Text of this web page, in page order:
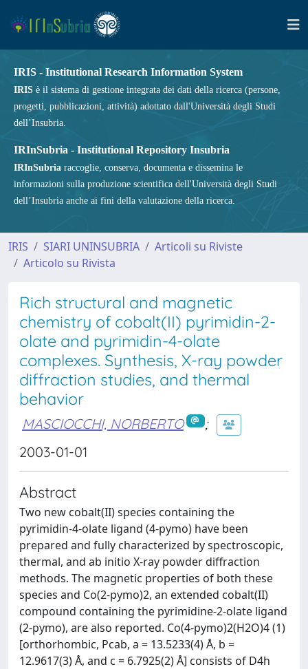
IRIS - Institutional Research Information System
IRIS è il sistema di gestione integrata dei dati della ricerca (persone,
progetti, pubblicazioni, attività) adottato dall'Università degli Studi
dell’Insubria.
IRInSubria - Institutional Repository Insubria
IRInSubria raccoglie, conserva, documenta e dissemina le
informazioni sulla produzione scientifica dell'Università degli Studi
dell’Insubria anche ai fini della valutazione della ricerca.
IRIS SIARI UNINSUBRIA
Articoli su Riviste
Articolo su Rivista
Rich structural and magnetic
chemistry of cobalt(II) pyrimidin-2-
olate and pyrimidin-4-olate
complexes. Synthesis, X-ray powder
diffraction studies, and thermal
behavior
MASCIOCCHI, NORBERTO
;
2003-01-01
Abstract
Two new cobalt(II) species containing the
pyrimidin-4-olate ligand (4-pymo) have been
prepared and fully characterized by spectroscopic,
thermal, and ab initio X-ray powder diffraction
methods. The magnetic properties of both these
species and Co(2-pymo)2, an extended cobalt(II)
compound containing the pyrimidine-2-olate ligand
(2-pymo), are also reported. Co(4-pymo)2(H2O)4 (1)
[orthorhombic, Pcab, a = 13.5233(4) Å, b =
12.9617(3) Å, and c = 6.7925(2) Å] consists of D4h